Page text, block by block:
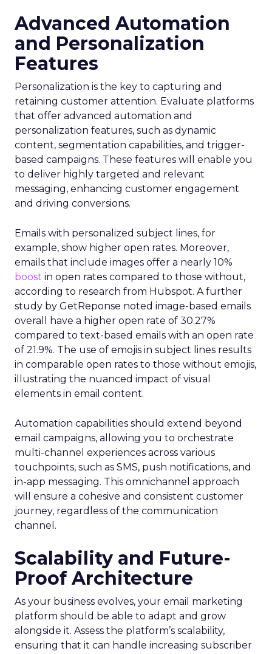
Advanced Automation
and Personalization
Features
Personalization is the key to capturing and
retaining customer attention. Evaluate platforms
that offer advanced automation and
personalization features, such as dynamic
content, segmentation capabilities, and trigger-
based campaigns. These features will enable you
to deliver highly targeted and relevant
messaging, enhancing customer engagement
and driving conversions.
Emails with personalized subject lines, for
example, show higher open rates. Moreover,
emails that include images offer a nearly 10%
boost in open rates compared to those without,
according to research from Hubspot. A further
study by GetReponse noted image-based emails
overall have a higher open rate of 30.27%
compared to text-based emails with an open rate
of 21.9%. The use of emojis in subject lines results
in comparable open rates to those without emojis,
illustrating the nuanced impact of visual
elements in email content​.
Automation capabilities should extend beyond
email campaigns, allowing you to orchestrate
multi-channel experiences across various
touchpoints, such as SMS, push notifications, and
in-app messaging. This omnichannel approach
will ensure a cohesive and consistent customer
journey, regardless of the communication
channel.
Scalability and Future-
Proof Architecture
As your business evolves, your email marketing
platform should be able to adapt and grow
alongside it. Assess the platform’s scalability,
ensuring that it can handle increasing subscriber